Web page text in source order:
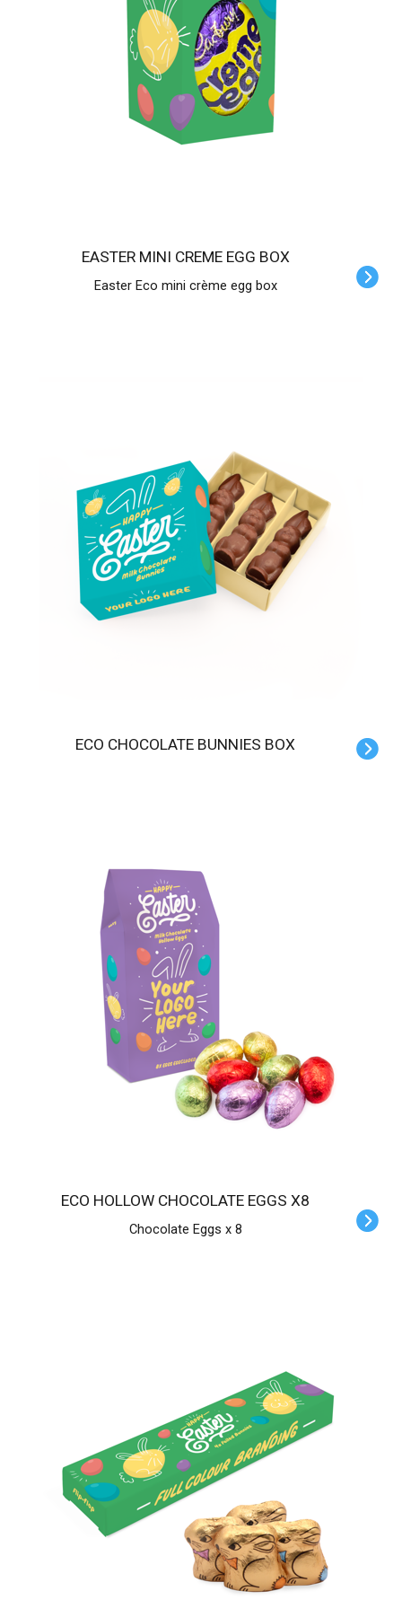
EASTER MINI CREME EGG BOX
Easter Eco mini crème egg box
ECO CHOCOLATE BUNNIES BOX
ECO HOLLOW CHOCOLATE EGGS X8
Chocolate Eggs x 8